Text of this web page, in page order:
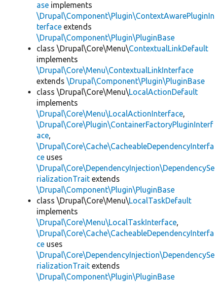
ase implements
\Drupal\Component\Plugin\ContextAwarePluginIn
terface extends
\Drupal\Component\Plugin\PluginBase
class \Drupal\Core\Menu\ContextualLinkDefault
implements
\Drupal\Core\Menu\ContextualLinkInterface
extends \Drupal\Component\Plugin\PluginBase
class \Drupal\Core\Menu\LocalActionDefault
implements
\Drupal\Core\Menu\LocalActionInterface,
\Drupal\Core\Plugin\ContainerFactoryPluginInterf
ace,
\Drupal\Core\Cache\CacheableDependencyInterfa
ce uses
\Drupal\Core\DependencyInjection\DependencySe
rializationTrait extends
\Drupal\Component\Plugin\PluginBase
class \Drupal\Core\Menu\LocalTaskDefault
implements
\Drupal\Core\Menu\LocalTaskInterface,
\Drupal\Core\Cache\CacheableDependencyInterfa
ce uses
\Drupal\Core\DependencyInjection\DependencySe
rializationTrait extends
\Drupal\Component\Plugin\PluginBase